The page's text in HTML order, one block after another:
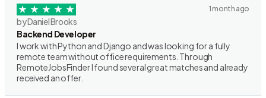
1 month ago
by Daniel Brooks
Backend Developer
I work with Python and Django and was looking for a fully
remote team without office requirements. Through
RemoteJobsFinder I found several great matches and already
received an offer.